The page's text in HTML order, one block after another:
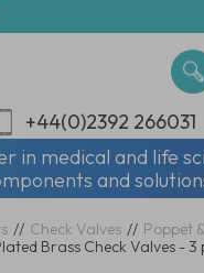
+44(0)2392 266031
in medical and life
and
// Check Valves // Poppet
Brass Check Valves -